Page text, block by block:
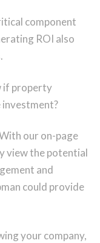
component
ROI also
if property
our on-page
view the potential
and
could provide
your company,